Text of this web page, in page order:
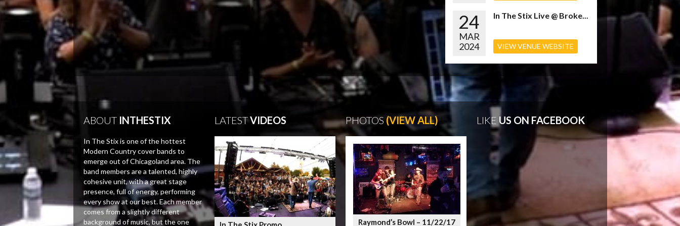
24
MAR
2024
In The Stix Live @ Broke...
VIEW VENUE WEBSITE
ABOUTINTHESTIX
In The Stix is one of the hottest
Modern Country cover bands to
emerge out of Chicagoland area. The
band members are a talented, highly
cohesive unit, with a great stage
presence, full of energy, performing
every show at our best. Each member
comes from a slightly different
background of music, but the one
LATESTVIDEOS PHOTOS (VIEW ALL)
Raymond’s Bowl – 11/22/17
LIKE US ON FACEBOOK